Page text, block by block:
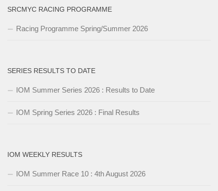
SRCMYC RACING PROGRAMME
Racing Programme Spring/Summer 2026
SERIES RESULTS TO DATE
IOM Summer Series 2026 : Results to Date
IOM Spring Series 2026 : Final Results
IOM WEEKLY RESULTS
IOM Summer Race 10 : 4th August 2026